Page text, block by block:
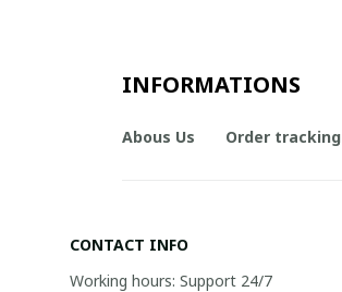
INFORMATIONS
Abous Us Order tracking
CONTACT INFO
Working hours: Support 24/7